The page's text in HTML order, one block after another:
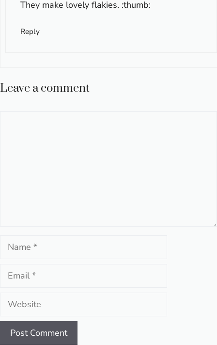
They make lovely flakies. :thumb:
Reply
Leave a comment
Name
Email
Website